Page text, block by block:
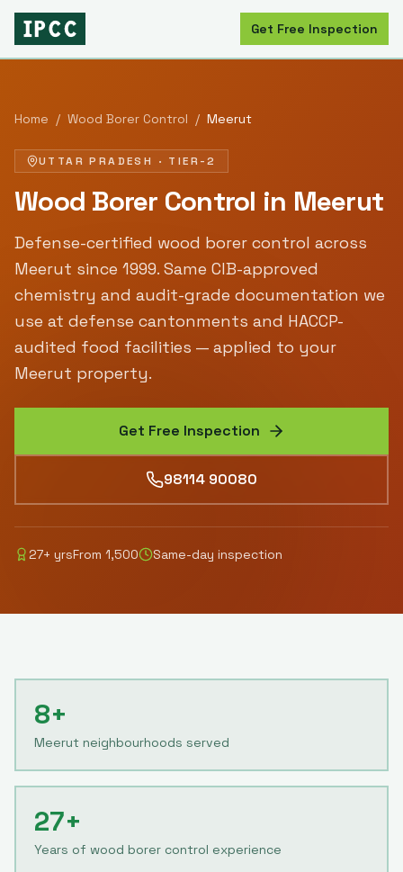
Get Free Inspection
Home / Wood Borer Control / Meerut
UTTAR PRADESH · TIER-2
Wood Borer Control in Meerut
Defense-certified wood borer control across
Meerut since 1999. Same CIB-approved
chemistry and audit-grade documentation we
use at defense cantonments and HACCP-
audited food facilities — applied to your
Meerut property.
Get Free Inspection
98114 90080
27+ yrsFrom 1,500 Same-day inspection
8+
Meerut neighbourhoods served
27+
Years of wood borer control experience